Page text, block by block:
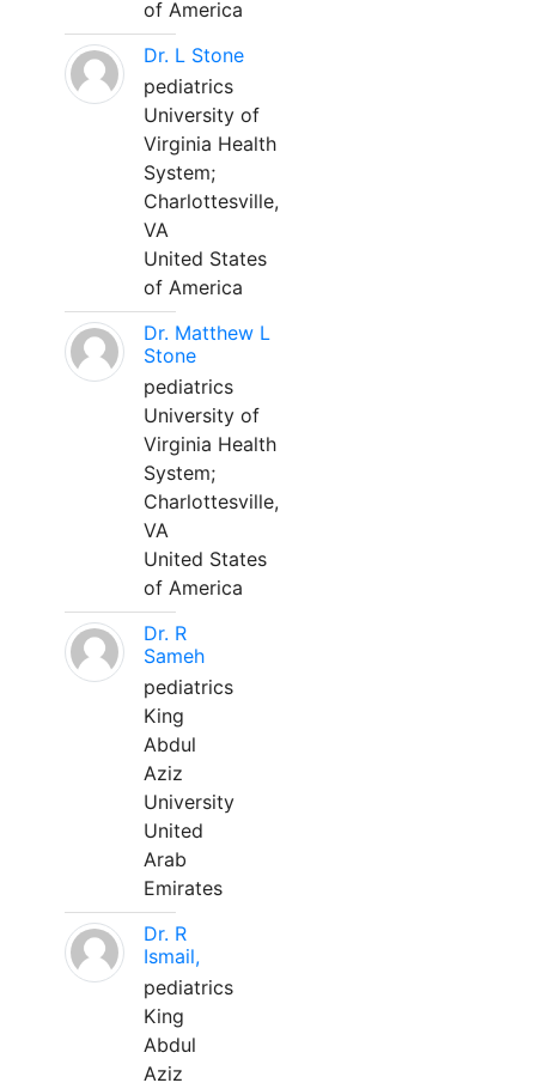
of America
Dr. L Stone
pediatrics
University of
Virginia Health
System;
Charlottesville,
VA
United States
of America
Dr. Matthew L
Stone
pediatrics
University of
Virginia Health
System;
Charlottesville,
VA
United States
of America
Dr. R
Sameh
pediatrics
King
Abdul
Aziz
University
United
Arab
Emirates
Dr. R
Ismail,
pediatrics
King
Abdul
Aziz